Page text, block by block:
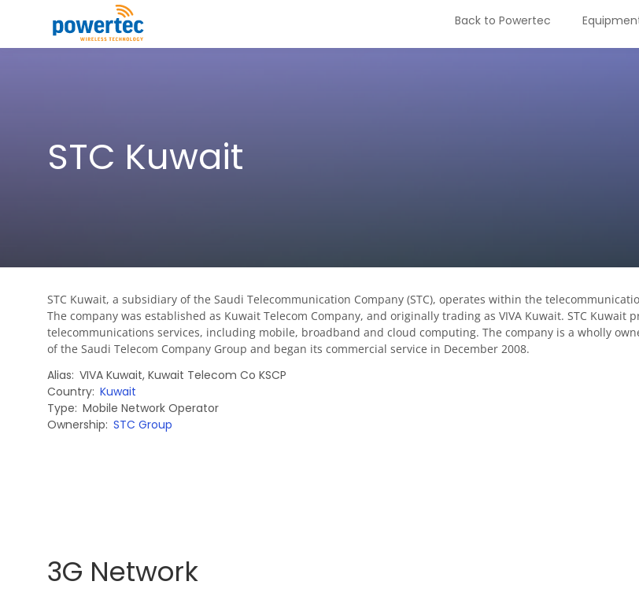
Back to Powertec
STC Kuwait
STC Kuwait, a subsidiary of the Saudi Telecommunication Company (STC), operates within the
The company was established as Kuwait Telecom Company, and originally trading as VIVA Kuwait. STC Kuwait
telecommunications services, including mobile, broadband and cloud computing. The company is a wholly
of the Saudi Telecom Company Group and began its commercial service in December 2008.
Alias VIVA Kuwait, Kuwait Telecom Co KSCP
Country Kuwait
Type Mobile Network Operator
Ownership STC Group
3G Network